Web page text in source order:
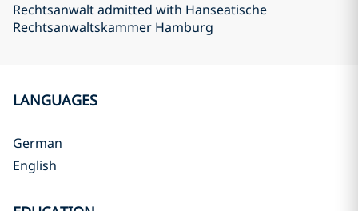
Rechtsanwalt admitted with Hanseatische
Rechtsanwaltskammer Hamburg
LANGUAGES
German
English